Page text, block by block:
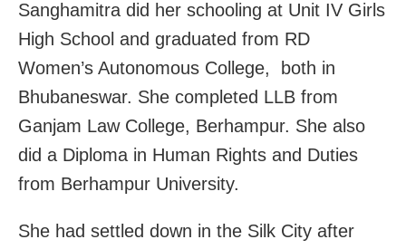
Sanghamitra did her schooling at Unit IV Girls
High School and graduated from RD
Women’s Autonomous College, both in
Bhubaneswar. She completed LLB from
Ganjam Law College, Berhampur. She also
did a Diploma in Human Rights and Duties
from Berhampur University.
She had settled down in the Silk City after